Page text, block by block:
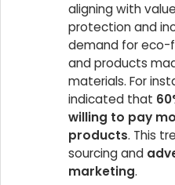
aligning with
protection and
demand for eco-
and products
materials. For
indicated that
willing to pay
products. This
sourcing and
marketing.